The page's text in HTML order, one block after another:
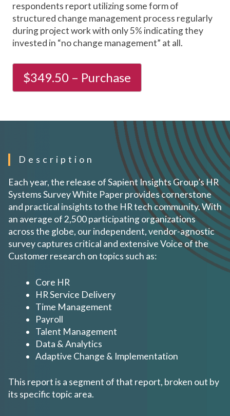
respondents report utilizing some form of
structured change management process regularly
during project work with only 5% indicating they
invested in “no change management” at all.
Description
Each year, the release of Sapient Insights Group’s HR
Systems Survey White Paper provides cornerstone
and practical insights to the HR tech community. With
an average of 2,500 participating organizations
across the globe, our independent, vendor-agnostic
survey captures critical and extensive Voice of the
Customer research on topics such as:
Core HR
HR Service Delivery
Time Management
Payroll
Talent Management
Data & Analytics
Adaptive Change & Implementation
This report is a segment of that report, broken out by
its specific topic area.